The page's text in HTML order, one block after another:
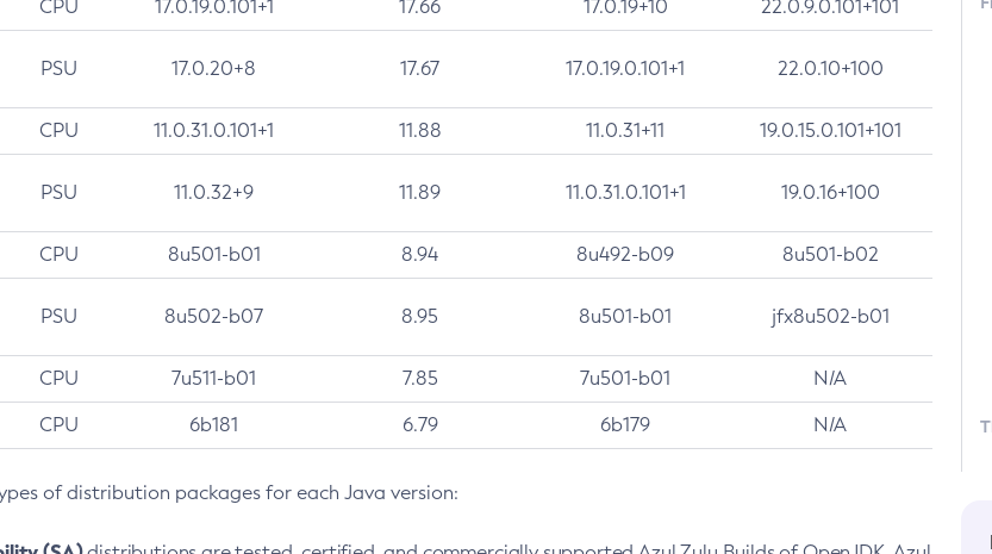
CPU 17.0.19.0.101+1 17.66 17.0.19+10 22.0.9.0.101+101
PSU 17.0.20+8 17.67 17.0.19.0.101+1 22.0.10+100
CPU 11.0.31.0.101+1 11.88 11.0.31+11 19.0.15.0.101+101
PSU 11.0.32+9 11.89 11.0.31.0.101+1 19.0.16+100
CPU 8u501-b01 8.94 8u492-b09 8u501-b02
PSU 8u502-b07 8.95 8u501-b01 jfx8u502-b01
CPU 7u511-b01 7.85 7u501-b01 N/A
CPU 6b181 6.79 6b179 N/A
of distribution packages for each Java version: